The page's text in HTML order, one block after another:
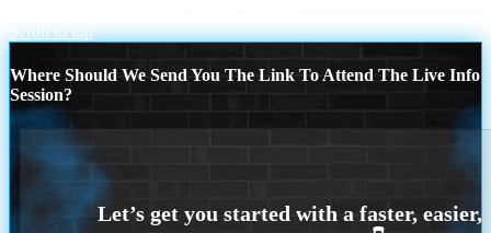
Scroll to top
Where Should We Send You The Link To Attend The Live Info
Session?